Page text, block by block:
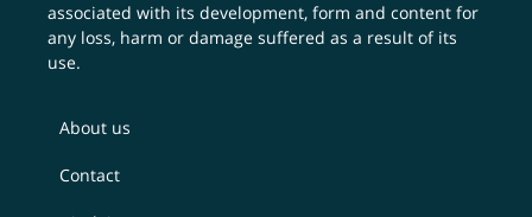
associated with its development, form and content for
any loss, harm or damage suffered as a result of its
use.
About us
Contact